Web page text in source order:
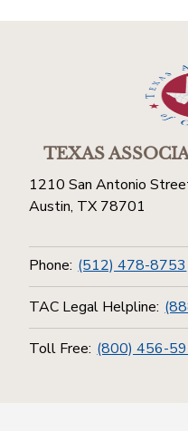
TEXAS
1210 San Antonio
Austin, TX 78701
Phone: (512) 478-8753
TAC Legal Helpline:
Toll Free: (800) 456-